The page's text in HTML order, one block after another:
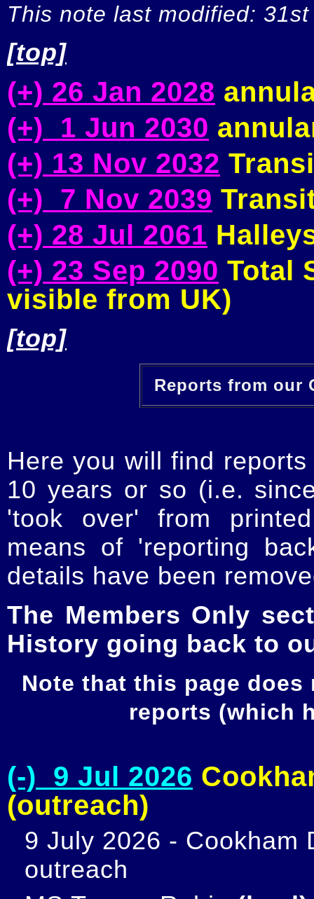
This note last modified:
[top]
(+) 26 Jan 2028
(+) 1 Jun 2030
(+) 13 Nov 2032
(+) 7 Nov 2039
(+) 28 Jul 2061
(+) 23 Sep 2090 Total
visible from UK)
[top]
Reports from our
Here you will find
10 years or so (i.e.
'took over' from
means of 'reporting
details have been
The Members Only
History going back to
Note that this page
reports (which
(-) 9 Jul 2026
(outreach)
9 July 2026 - Cookham
outreach